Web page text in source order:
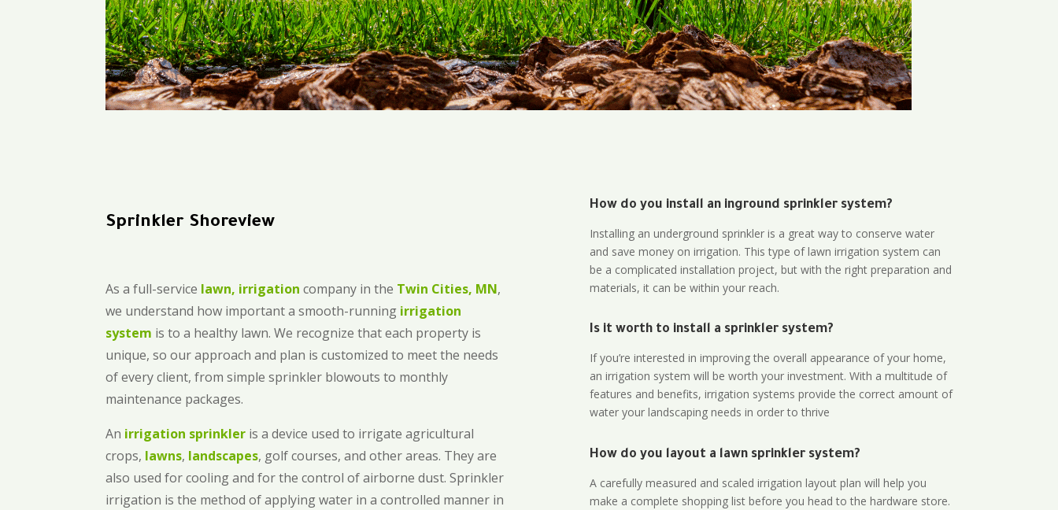
Sprinkler Shoreview
As a full-service lawn, irrigation company in the Twin Cities, MN,
we understand how important a smooth-running irrigation
system is to a healthy lawn. We recognize that each property is
unique, so our approach and plan is customized to meet the needs
of every client, from simple sprinkler blowouts to monthly
maintenance packages.
An irrigation sprinkler is a device used to irrigate agricultural
crops, lawns, landscapes, golf courses, and other areas. They are
also used for cooling and for the control of airborne dust. Sprinkler
irrigation is the method of applying water in a controlled manner in
How do you install an inground sprinkler system?
Installing an underground sprinkler is a great way to conserve water
and save money on irrigation. This type of lawn irrigation system can
be a complicated installation project, but with the right preparation and
materials, it can be within your reach.
Is it worth to install a sprinkler system?
If you’re interested in improving the overall appearance of your home,
an irrigation system will be worth your investment. With a multitude of
features and benefits, irrigation systems provide the correct amount of
water your landscaping needs in order to thrive
How do you layout a lawn sprinkler system?
A carefully measured and scaled irrigation layout plan will help you
make a complete shopping list before you head to the hardware store.